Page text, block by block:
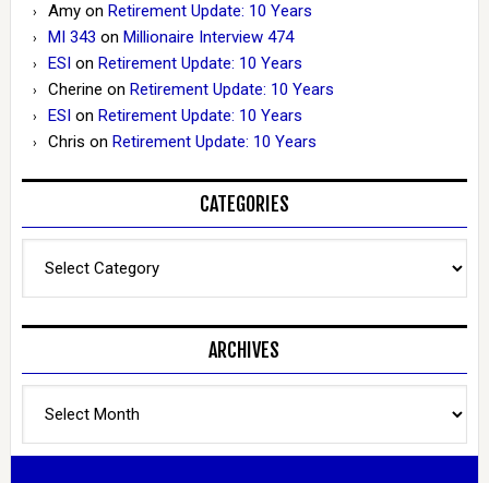
Amyon Retirement Update: 10 Years
MI 343 on Millionaire Interview 474
ESIon Retirement Update: 10 Years
Cherine on Retirement Update: 10 Years
ESIon Retirement Update: 10 Years
Chris on Retirement Update: 10 Years
CATEGORIES
ARCHIVES